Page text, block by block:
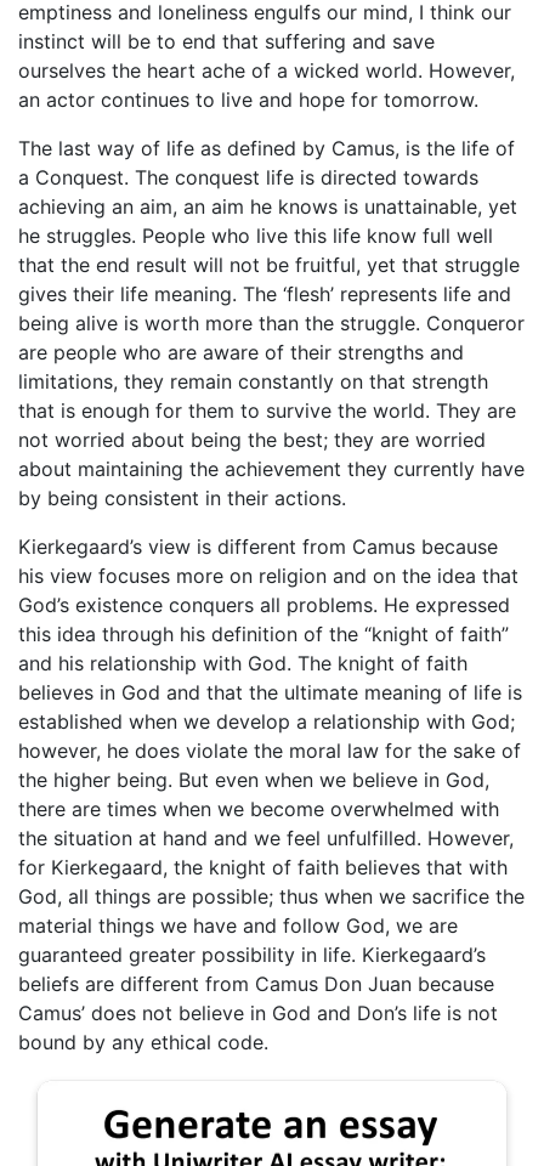
emptiness and loneliness engulfs our mind, I think our
instinct will be to end that suffering and save
ourselves the heart ache of a wicked world. However,
an actor continues to live and hope for tomorrow.
The last way of life as defined by Camus, is the life of
a Conquest. The conquest life is directed towards
achieving an aim, an aim he knows is unattainable, yet
he struggles. People who live this life know full well
that the end result will not be fruitful, yet that struggle
gives their life meaning. The ‘flesh’ represents life and
being alive is worth more than the struggle. Conqueror
are people who are aware of their strengths and
limitations, they remain constantly on that strength
that is enough for them to survive the world. They are
not worried about being the best; they are worried
about maintaining the achievement they currently have
by being consistent in their actions.
Kierkegaard’s view is different from Camus because
his view focuses more on religion and on the idea that
God’s existence conquers all problems. He expressed
this idea through his definition of the “knight of faith”
and his relationship with God. The knight of faith
believes in God and that the ultimate meaning of life is
established when we develop a relationship with God;
however, he does violate the moral law for the sake of
the higher being. But even when we believe in God,
there are times when we become overwhelmed with
the situation at hand and we feel unfulfilled. However,
for Kierkegaard, the knight of faith believes that with
God, all things are possible; thus when we sacrifice the
material things we have and follow God, we are
guaranteed greater possibility in life. Kierkegaard’s
beliefs are different from Camus Don Juan because
Camus’ does not believe in God and Don’s life is not
bound by any ethical code.